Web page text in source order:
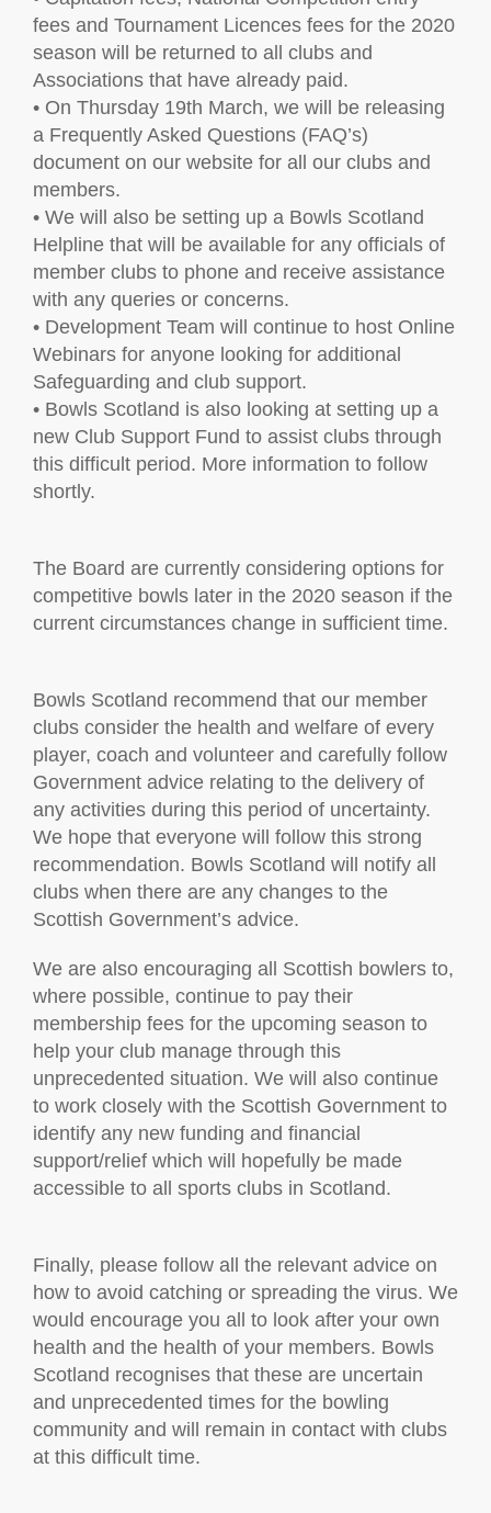
fees and Tournament Licences fees for the 2020
season will be returned to all clubs and
Associations that have already paid.
• On Thursday 19th March, we will be releasing
a Frequently Asked Questions (FAQ’s)
document on our website for all our clubs and
members.
• We will also be setting up a Bowls Scotland
Helpline that will be available for any officials of
member clubs to phone and receive assistance
with any queries or concerns.
• Development Team will continue to host Online
Webinars for anyone looking for additional
Safeguarding and club support.
• Bowls Scotland is also looking at setting up a
new Club Support Fund to assist clubs through
this difficult period. More information to follow
shortly.
The Board are currently considering options for
competitive bowls later in the 2020 season if the
current circumstances change in sufficient time.
Bowls Scotland recommend that our member
clubs consider the health and welfare of every
player, coach and volunteer and carefully follow
Government advice relating to the delivery of
any activities during this period of uncertainty.
We hope that everyone will follow this strong
recommendation. Bowls Scotland will notify all
clubs when there are any changes to the
Scottish Government’s advice.
We are also encouraging all Scottish bowlers to,
where possible, continue to pay their
membership fees for the upcoming season to
help your club manage through this
unprecedented situation. We will also continue
to work closely with the Scottish Government to
identify any new funding and financial
support/relief which will hopefully be made
accessible to all sports clubs in Scotland.
Finally, please follow all the relevant advice on
how to avoid catching or spreading the virus. We
would encourage you all to look after your own
health and the health of your members. Bowls
Scotland recognises that these are uncertain
and unprecedented times for the bowling
community and will remain in contact with clubs
at this difficult time.